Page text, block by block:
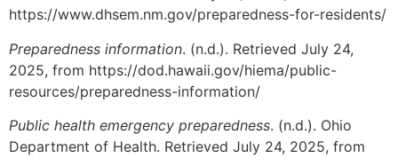
https://www.dhsem.nm.gov/preparedness-for-residents/
Preparedness information. (n.d.). Retrieved July 24,
2025, from https://dod.hawaii.gov/hiema/public-
resources/preparedness-information/
Public health emergency preparedness. (n.d.). Ohio
Department of Health. Retrieved July 24, 2025, from